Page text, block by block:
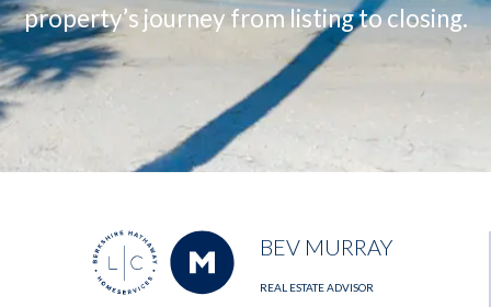
property’s journey from listing to closing.
BEV MURRAY
REAL ESTATE ADVISOR